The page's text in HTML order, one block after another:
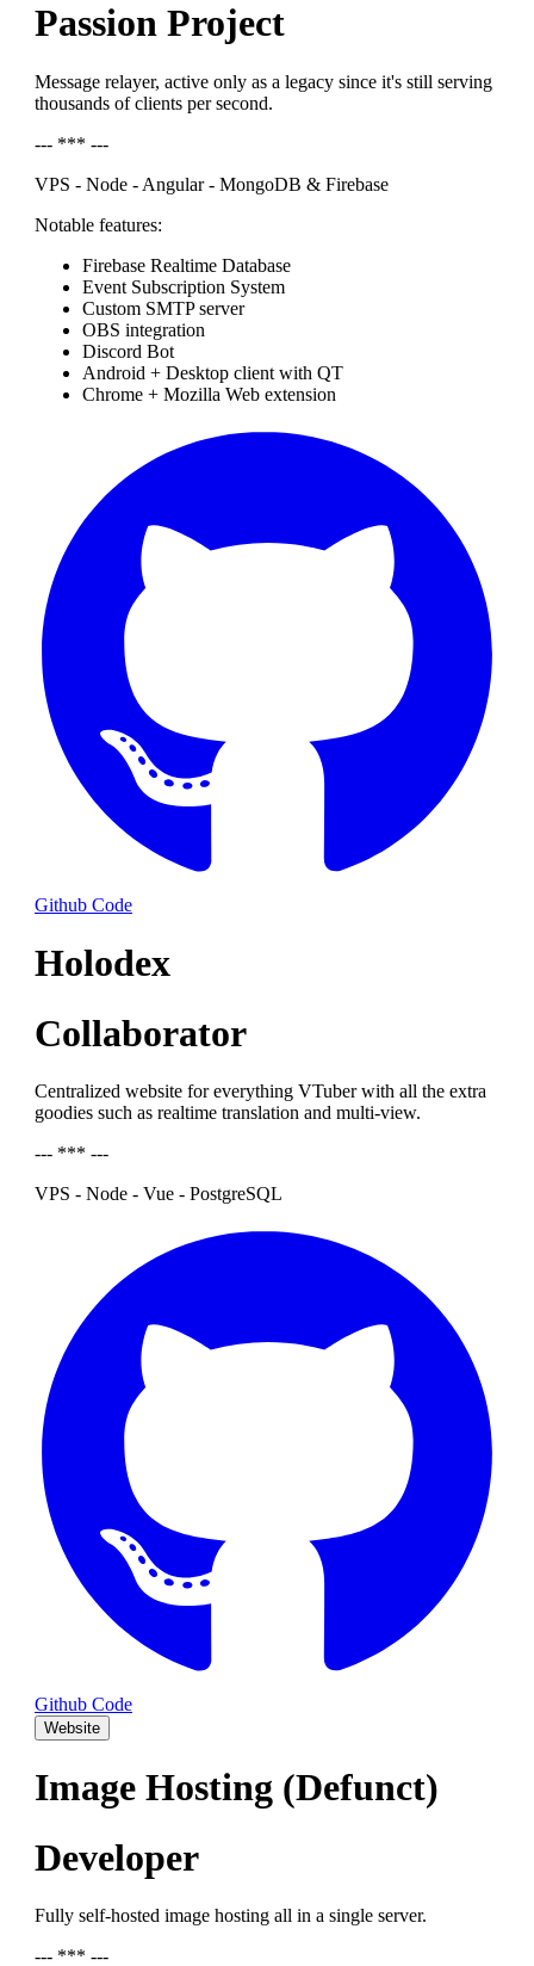
Passion Project
Message relayer, active only as a legacy since it's still serving
thousands of clients per second.
--- *** ---
VPS - Node - Angular - MongoDB & Firebase
Notable features:
Firebase Realtime Database
Event Subscription System
Custom SMTP server
OBS integration
Discord Bot
Android + Desktop client with QT
Chrome + Mozilla Web extension
Github Code
Holodex
Collaborator
Centralized website for everything VTuber with all the extra
goodies such as realtime translation and multi-view.
--- *** ---
VPS - Node - Vue - PostgreSQL
Github Code
Website
Image Hosting (Defunct)
Developer
Fully self-hosted image hosting all in a single server.
--- *** ---